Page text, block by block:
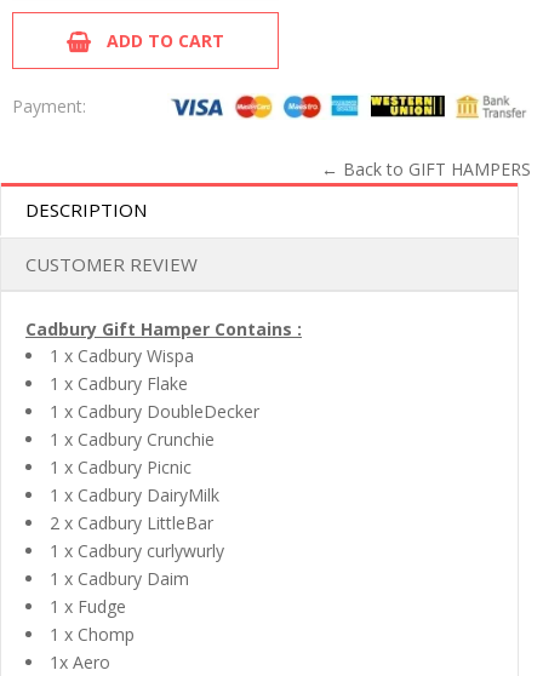
ADD TO CART
Payment:
← Back to GIFT HAMPERS
DESCRIPTION
CUSTOMER REVIEW
Cadbury Gift Hamper Contains :
1 x Cadbury Wispa
1 x Cadbury Flake
1 x Cadbury DoubleDecker
1 x Cadbury Crunchie
1 x Cadbury Picnic
1 x Cadbury DairyMilk
2 x Cadbury LittleBar
1 x Cadbury curlywurly
1 x Cadbury Daim
1 x Fudge
1 x Chomp
1x Aero